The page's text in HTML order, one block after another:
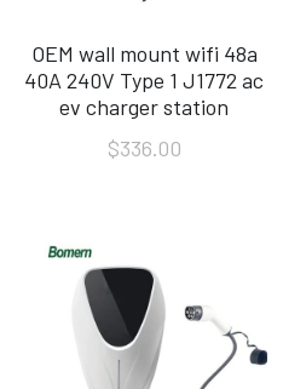
OEM wall mount wifi 48a
40A 240V Type 1 J1772 ac
ev charger station
$336.00